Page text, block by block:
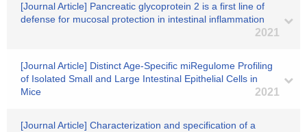
[Journal Article] Pancreatic glycoprotein 2 is a first line of
defense for mucosal protection in intestinal inflammation
2021
[Journal Article] Distinct Age-Specific miRegulome Profiling
of Isolated Small and Large Intestinal Epithelial Cells in
Mice
2021
[Journal Article] Characterization and specification of a